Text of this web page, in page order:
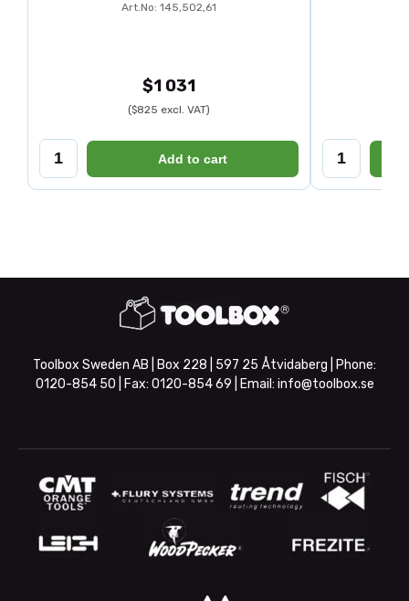
Art.No: 145,502,61
$1 031
($825 excl. VAT)
Add to cart
Toolbox Sweden AB | Box 228 | 597 25 Åtvidaberg | Phone:
0120-854 50 | Fax: 0120-854 69 | Email: info@toolbox.se